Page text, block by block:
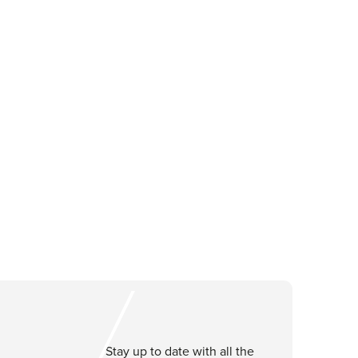
Stay up to date with all the